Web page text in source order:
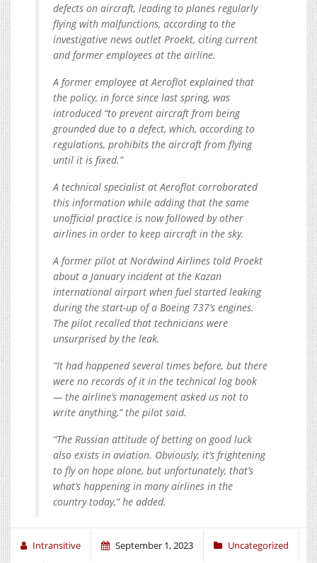
defects on aircraft, leading to planes regularly
flying with malfunctions, according to the
investigative news outlet Proekt, citing current
and former employees at the airline.
A former employee at Aeroflot explained that
the policy, in force since last spring, was
introduced “to prevent aircraft from being
grounded due to a defect, which, according to
regulations, prohibits the aircraft from flying
until it is fixed.”
A technical specialist at Aeroflot corroborated
this information while adding that the same
unofficial practice is now followed by other
airlines in order to keep aircraft in the sky.
A former pilot at Nordwind Airlines told Proekt
about a January incident at the Kazan
international airport when fuel started leaking
during the start-up of a Boeing 737’s engines.
The pilot recalled that technicians were
unsurprised by the leak.
“It had happened several times before, but there
were no records of it in the technical log book
— the airline’s management asked us not to
write anything,” the pilot said.
“The Russian attitude of betting on good luck
also exists in aviation. Obviously, it’s frightening
to fly on hope alone, but unfortunately, that’s
what’s happening in many airlines in the
country today,” he added.
Intransitive September 1, 2023 Uncategorized